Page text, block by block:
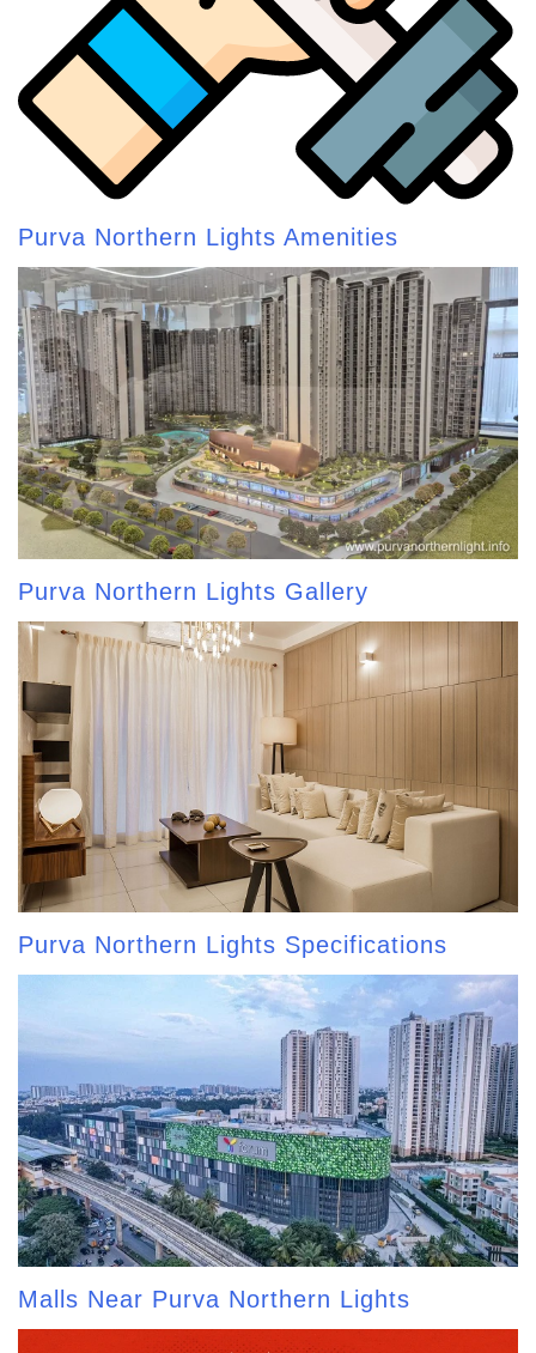
Purva Northern Lights Amenities
Purva Northern Lights Gallery
Purva Northern Lights Specifications
Malls Near Purva Northern Lights